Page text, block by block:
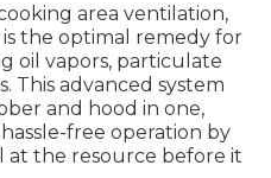
area ventilation,
the optimal remedy for
oil vapors, particulate
This advanced system
and hood in one,
free operation by
at the resource before it